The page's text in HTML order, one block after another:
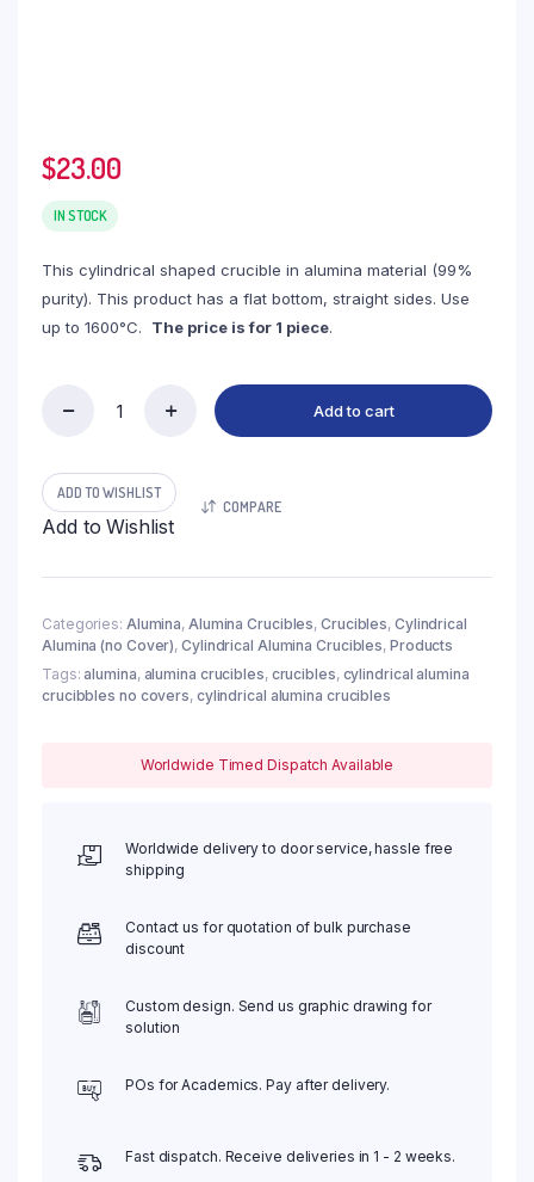
$23.00
IN STOCK
This cylindrical shaped crucible in alumina material (99%
purity). This product has a flat bottom, straight sides. Use
up to 1600°C. The price is for 1 piece.
Crucible,
220ml,
φ60x100mm
quantity
Add to cart
ADD TO WISHLIST
Add to Wishlist
COMPARE
Categories: Alumina, Alumina Crucibles,Crucibles, Cylindrical
Alumina (no Cover),Cylindrical Alumina Crucibles, Products
Tags: alumina, alumina crucibles, crucibles, cylindrical alumina
crucibbles no covers, cylindrical alumina crucibles
Worldwide Timed Dispatch Available
Worldwide delivery to door service, hassle free
shipping
Contact us for quotation of bulk purchase
discount
Custom design. Send us graphic drawing for
solution
POs for Academics. Pay after delivery.
Fast dispatch. Receive deliveries in 1 - 2 weeks.